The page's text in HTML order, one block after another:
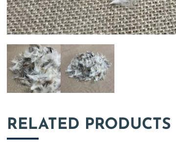
RELATED PRODUCTS